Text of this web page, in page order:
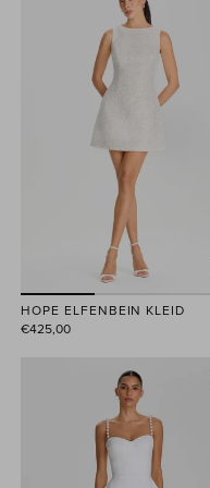
HOPE ELFENBEIN KLEID
€425,00